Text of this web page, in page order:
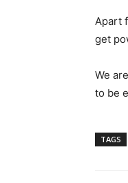
Apart
get
We
to be
TAGS